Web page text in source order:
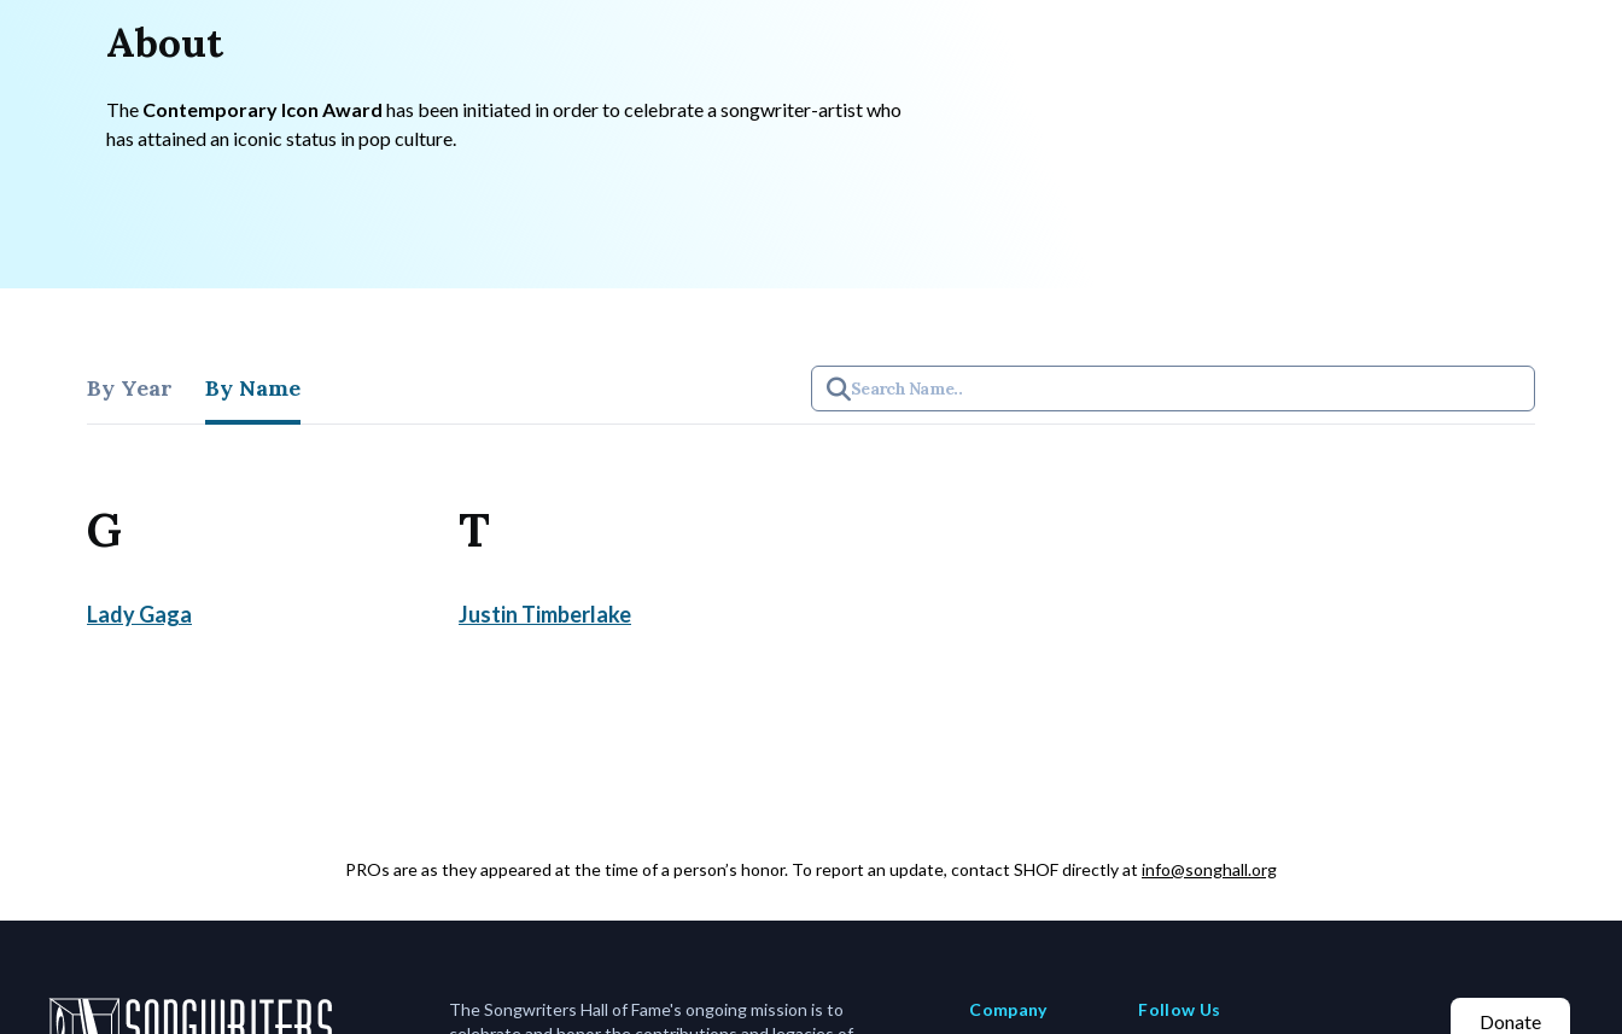
About
The Contemporary Icon Award has been initiated in order to celebrate a songwriter-artist who
has attained an iconic status in pop culture.
By Year By Name
G
Lady Gaga
T
Justin Timberlake
PROs are as they appeared at the time of a person’s honor. To report an update, contact SHOF directly at info@songhall.org
The Songwriters Hall of Fame's ongoing mission is to
Donate
Company
Follow Us